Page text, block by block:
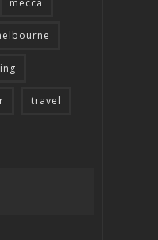
mecca
travel